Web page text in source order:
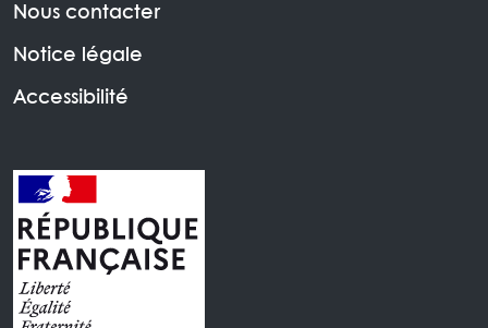
Nous contacter
Notice légale
Accessibilité